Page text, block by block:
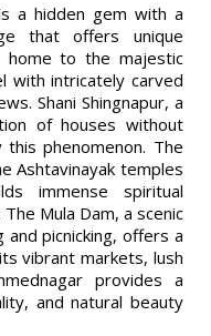
a hidden gem with a
that offers unique
to the majestic
with intricately carved
Shani Shingnapur, a
of houses without
phenomenon. The
Ashtavinayak temples
immense spiritual
Mula Dam, a scenic
picnicking, offers a
vibrant markets, lush
provides a
and natural beauty